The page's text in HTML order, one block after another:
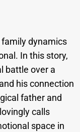
dynamics
In this story,
battle over a
his connection
father and
calls
space in